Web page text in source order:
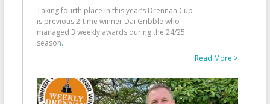
Taking fourth place in this year’s Drennan Cup
is previous 2-time winner Dai Gribble who
managed 3 weekly awards during the 24/25
season...
Read More >